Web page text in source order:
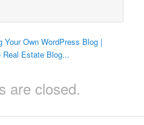
Your Own WordPress Blog |
Estate Blog...
are closed.